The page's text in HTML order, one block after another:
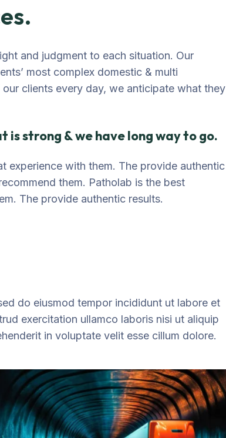
and judgment to each situation. Our
most complex domestic & multi
clients every day, we anticipate what they
is strong & we have long way to go.
experience with them. The provide authentic
them. Patholab is the best
The provide authentic results.
do eiusmod tempor incididunt ut labore et
exercitation ullamco laboris nisi ut aliquip
in voluptate velit esse cillum dolore.